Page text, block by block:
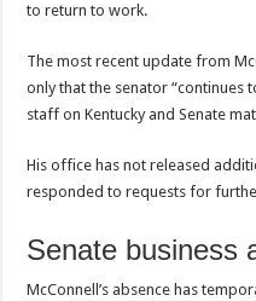
to return to work.
The most recent update from
only that the senator “continues
staff on Kentucky and Senate
His office has not released
responded to requests for
Senate business
McConnell’s absence has